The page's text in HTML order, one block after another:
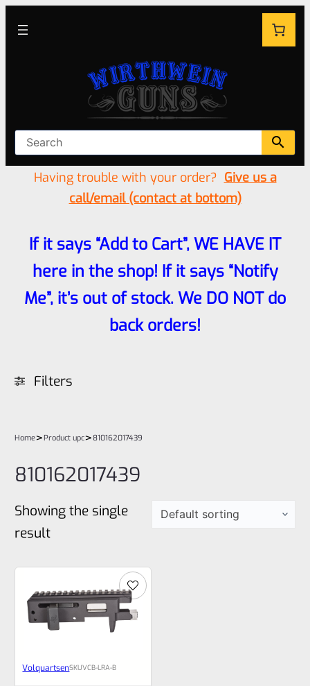
Having trouble with your order? Give us a
call/email (contact at bottom)
If it says “Add to Cart”, WE HAVE IT
here in the shop! If it says “Notify
Me”, it’s out of stock. We DO NOT do
back orders!
Filters
Home>Product upc> 810162017439
810162017439
Showing the single
result
VolquartsenSKUVCB-LRA-B